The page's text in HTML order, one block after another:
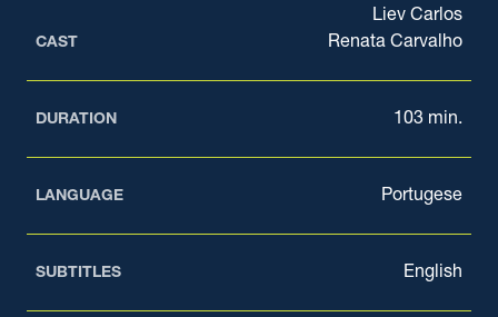
CAST
Liev Carlos
Renata Carvalho
DURATION 103 min.
LANGUAGE Portugese
SUBTITLES English